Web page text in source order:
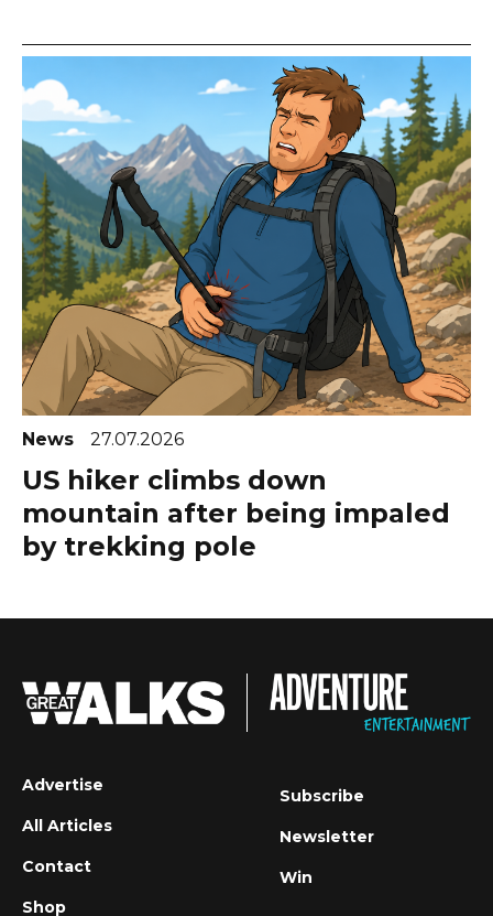
News 27.07.2026
US hiker climbs down
mountain after being impaled
by trekking pole
Advertise
All Articles
Contact
Shop
Subscribe
Newsletter
Win